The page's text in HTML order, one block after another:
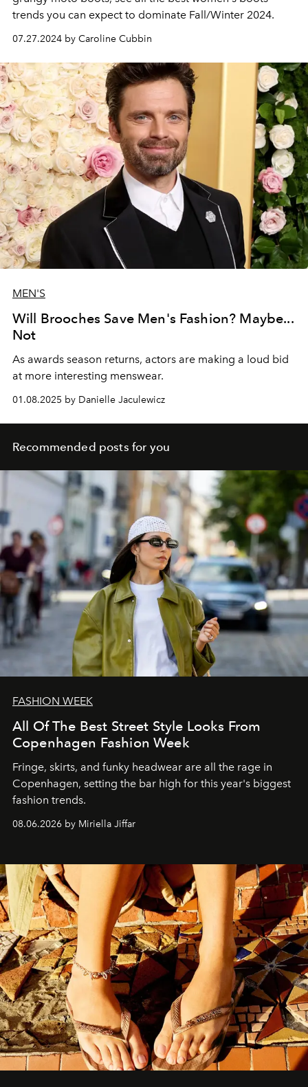
trends you can expect to dominate Fall/Winter 2024.
07.27.2024 by Caroline Cubbin
MEN'S
Will Brooches Save Men's Fashion? Maybe...
Not
As awards season returns, actors are making a loud bid
at more interesting menswear.
01.08.2025 by Danielle Jaculewicz
Recommended posts for you
FASHION WEEK
All Of The Best Street Style Looks From
Copenhagen Fashion Week
Fringe, skirts, and funky headwear are all the rage in
Copenhagen, setting the bar high for this year's biggest
fashion trends.
08.06.2026 by Miriella Jiffar